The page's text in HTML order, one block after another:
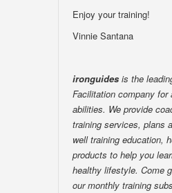
Enjoy your training!
Vinnie Santana
ironguides is the
Facilitation company for
abilities. We provide
training services, plans
well training education,
products to help you
healthy lifestyle. Come
our monthly training